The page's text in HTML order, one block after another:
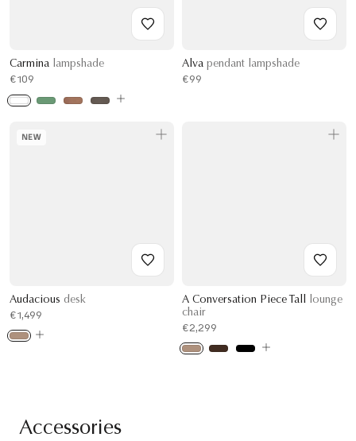
Carmina lampshade
€109
Alva pendant lampshade
€99
NEW
Audacious desk
€1,499
A Conversation Piece Tall
lounge
chair
€2,299
Accessories